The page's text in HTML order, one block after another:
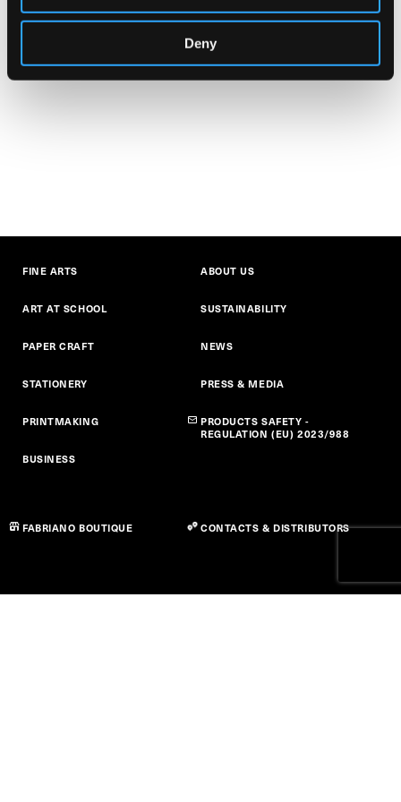
Deny
FINE ARTS
ART AT SCHOOL
PAPER CRAFT
STATIONERY
PRINTMAKING
BUSINESS
ABOUT US
SUSTAINABILITY
NEWS
PRESS & MEDIA
PRODUCTS SAFETY -
REGULATION (EU) 2023/988
FABRIANO BOUTIQUE CONTACTS & DISTRIBUTORS